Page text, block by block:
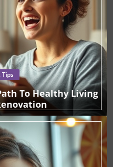
Tips
To Healthy Living